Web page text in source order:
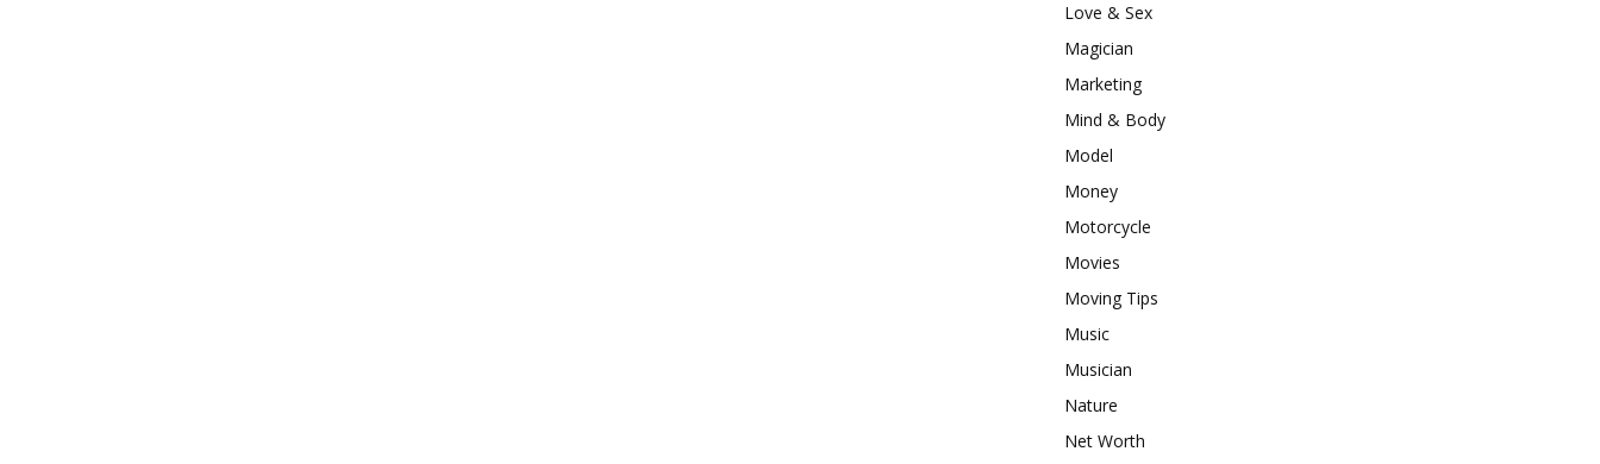
Love & Sex
Magician
Marketing
Mind & Body
Model
Money
Motorcycle
Movies
Moving Tips
Music
Musician
Nature
Net Worth